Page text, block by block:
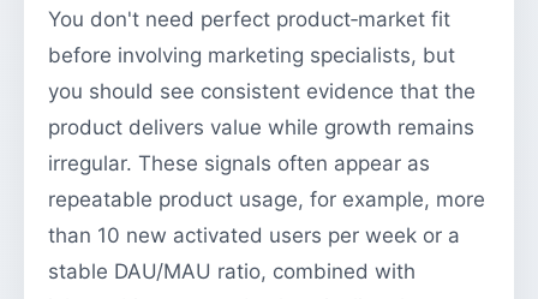
You don't need perfect product‑market fit
before involving marketing specialists, but
you should see consistent evidence that the
product delivers value while growth remains
irregular. These signals often appear as
repeatable product usage, for example, more
than 10 new activated users per week or a
stable DAU/MAU ratio, combined with